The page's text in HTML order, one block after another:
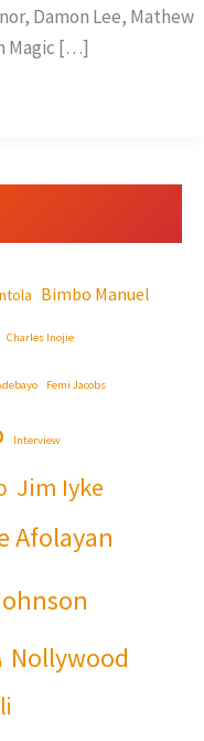
Damon Lee, Mathew
Magic […]
Bimbo Manuel
Charles Inojie
Femi Jacobs
Interview
Jim Iyke
Afolayan
Nollywood